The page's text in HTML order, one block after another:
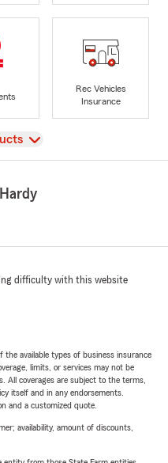
Rec Vehicles
Insurance
difficulty with this website
the available types of business insurance
limits, or services may not be
All coverages are subject to the terms,
itself and in any endorsements.
and a customized quote.
availability, amount of discounts,